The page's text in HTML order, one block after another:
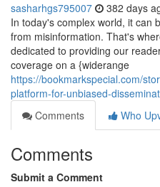
sasharhgs795007 382 days
In today's complex world, it can
from misinformation. That's
dedicated to providing our
coverage on a {widerange
https://bookmarkspecial.com/
platform-for-unbiased-
Comments
Who
Comments
Submit a Comment